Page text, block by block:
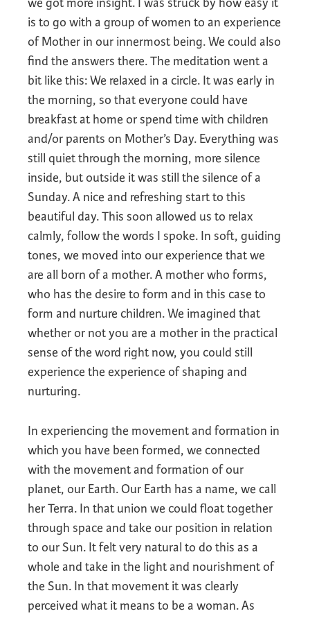
is to go with a group of women to an experience
of Mother in our innermost being. We could also
find the answers there. The meditation went a
bit like this: We relaxed in a circle. It was early in
the morning, so that everyone could have
breakfast at home or spend time with children
and/or parents on Mother’s Day. Everything was
still quiet through the morning, more silence
inside, but outside it was still the silence of a
Sunday. A nice and refreshing start to this
beautiful day. This soon allowed us to relax
calmly, follow the words I spoke. In soft, guiding
tones, we moved into our experience that we
are all born of a mother. A mother who forms,
who has the desire to form and in this case to
form and nurture children. We imagined that
whether or not you are a mother in the practical
sense of the word right now, you could still
experience the experience of shaping and
nurturing.
In experiencing the movement and formation in
which you have been formed, we connected
with the movement and formation of our
planet, our Earth. Our Earth has a name, we call
her Terra. In that union we could float together
through space and take our position in relation
to our Sun. It felt very natural to do this as a
whole and take in the light and nourishment of
the Sun. In that movement it was clearly
perceived what it means to be a woman. As